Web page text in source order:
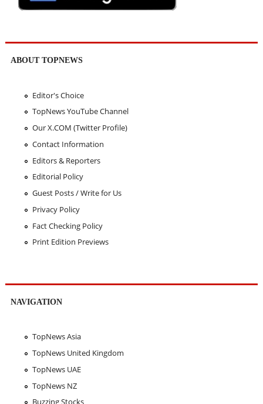
ABOUT TOPNEWS
Editor's Choice
TopNews YouTube Channel
Our X.COM (Twitter Profile)
Contact Information
Editors & Reporters
Editorial Policy
Guest Posts / Write for Us
Privacy Policy
Fact Checking Policy
Print Edition Previews
NAVIGATION
TopNews Asia
TopNews United Kingdom
TopNews UAE
TopNews NZ
Buzzing Stocks